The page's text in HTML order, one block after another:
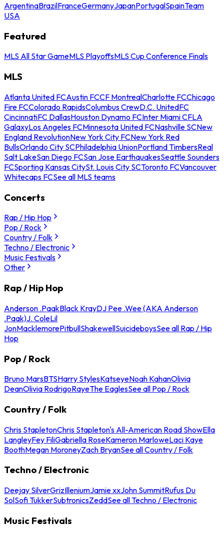
ArgentinaBrazilFranceGermanyJapanPortugalSpainTeam
USA
Featured
MLS All Star GameMLS PlayoffsMLS Cup Conference Finals
MLS
Atlanta United FCAustin FCCF MontrealCharlotte FCChicago
Fire FCColorado RapidsColumbus CrewD.C. UnitedFC
CincinnatiFC DallasHouston Dynamo FCInter Miami CFLA
GalaxyLos Angeles FCMinnesota United FCNashville SCNew
England RevolutionNew York City FCNew York Red
BullsOrlando City SCPhiladelphia UnionPortland TimbersReal
Salt LakeSan Diego FCSan Jose EarthquakesSeattle Sounders
FCSporting Kansas CitySt. Louis City SCToronto FCVancouver
Whitecaps FCSee all MLS teams
Concerts
Rap / Hip Hop
Pop / Rock
Country / Folk
Techno / Electronic
Music Festivals
Other
Rap / Hip Hop
Anderson .PaakBlack KrayDJ Pee .Wee (AKA Anderson
.Paak)J. ColeLil
JonMacklemorePitbullShakewellSuicideboysSee all Rap / Hip
Hop
Pop / Rock
Bruno MarsBTSHarry StylesKatseyeNoah KahanOlivia
DeanOlivia RodrigoRayeThe EaglesSee all Pop / Rock
Country / Folk
Chris StapletonChris Stapleton's All-American Road ShowElla
LangleyFey FiliGabriella RoseKameron MarloweLaci Kaye
BoothMegan MoroneyZach BryanSee all Country / Folk
Techno / Electronic
Deejay SilverGrizIlleniumJamie xxJohn SummitRufus Du
SolSofi TukkerSubtronicsZeddSee all Techno / Electronic
Music Festivals